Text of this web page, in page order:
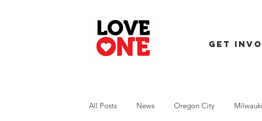
Get
All Posts News Oregon City